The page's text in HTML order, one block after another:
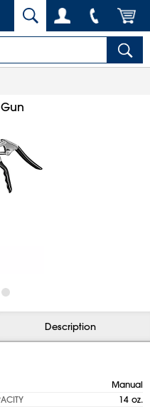
Description
Manual
14 oz.